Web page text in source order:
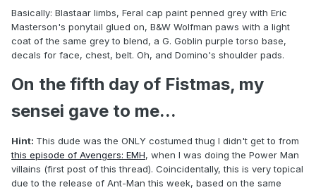
Basically: Blastaar limbs, Feral cap paint penned grey with Eric
Masterson's ponytail glued on, B&W Wolfman paws with a light
coat of the same grey to blend, a G. Goblin purple torso base,
decals for face, chest, belt. Oh, and Domino's shoulder pads.
On the fifth day of Fistmas, my
sensei gave to me...
Hint: This dude was the ONLY costumed thug I didn't get to from
this episode of Avengers: EMH, when I was doing the Power Man
villains (first post of this thread). Coincidentally, this is very topical
due to the release of Ant-Man this week, based on the same